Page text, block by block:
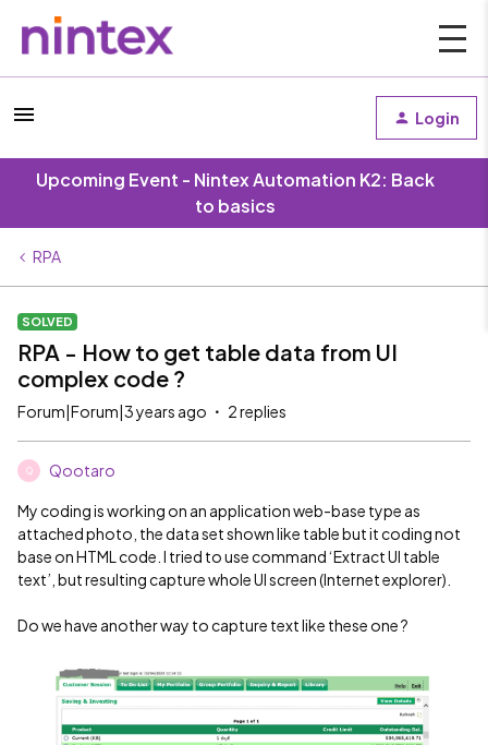
Login
Upcoming Event - Nintex Automation K2: Back
to basics
RPA
SOLVED
RPA - How to get table data from UI
complex code ?
Forum|Forum|3 years ago 2 replies
Q Qootaro
My coding is working on an application web-base type as
attached photo, the data set shown like table but it coding not
base on HTML code. I tried to use command ‘Extract UI table
text’, but resulting capture whole UI screen (Internet explorer).
Do we have another way to capture text like these one ?